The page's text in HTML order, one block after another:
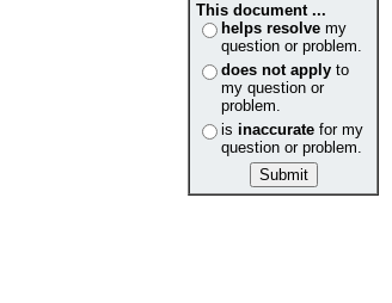
This document ...
helps resolve my
question or problem.
does not apply to
my question or
problem.
is inaccurate for my
question or problem.